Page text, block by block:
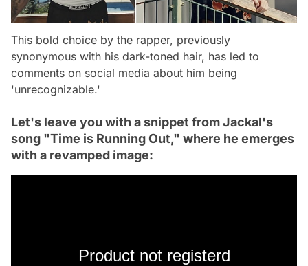
This bold choice by the rapper, previously
synonymous with his dark-toned hair, has led to
comments on social media about him being
'unrecognizable.'
Let's leave you with a snippet from Jackal's
song "Time is Running Out," where he emerges
with a revamped image:
Product not registerd